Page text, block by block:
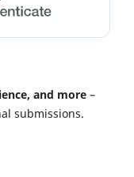
and more –
submissions.